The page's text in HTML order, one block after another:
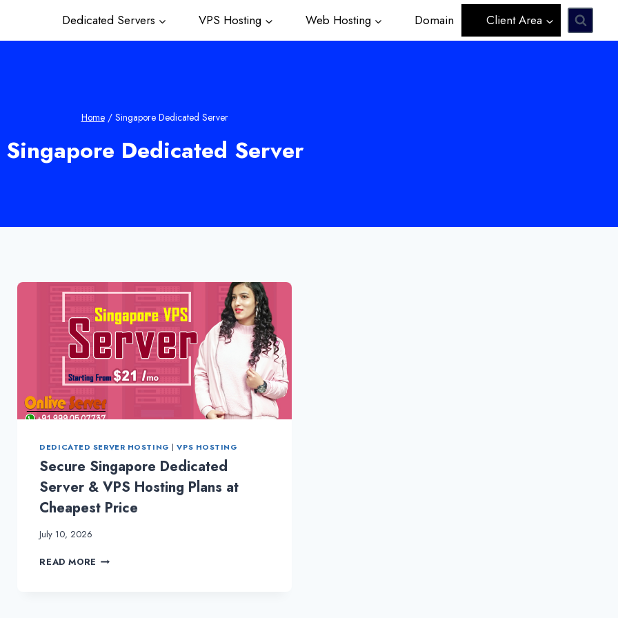
Dedicated Servers VPS Hosting Web Hosting Domain Client Area
Home / Singapore Dedicated Server
Singapore Dedicated Server
DEDICATED SERVER HOSTING |VPS HOSTING
Secure Singapore Dedicated
Server & VPS Hosting Plans at
Cheapest Price
July 10, 2026
READ MORE SECURE